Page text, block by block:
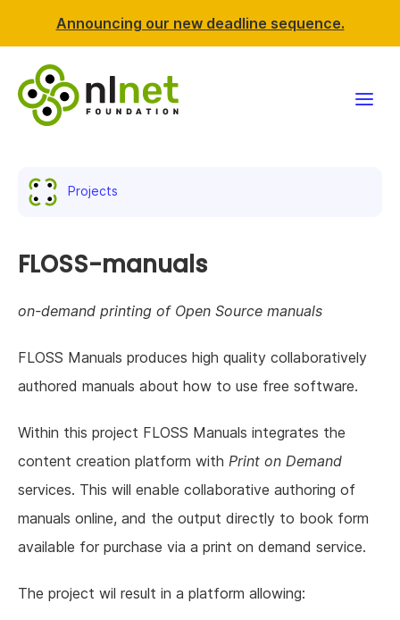
Announcing our new deadline sequence.
News & events
Resources
Support NLnet
About us
Projects
FLOSS-manuals
on-demand printing of Open Source manuals
FLOSS Manuals produces high quality collaboratively
authored manuals about how to use free software.
Within this project FLOSS Manuals integrates the
content creation platform with Print on Demand
services. This will enable collaborative authoring of
manuals online, and the output directly to book form
available for purchase via a print on demand service.
The project wil result in a platform allowing: